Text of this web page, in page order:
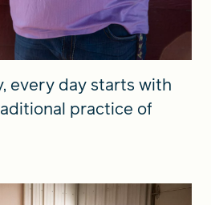
every day starts with
practice of